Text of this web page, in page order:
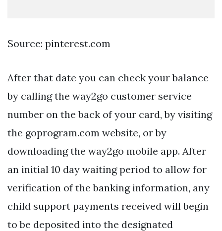
Source: pinterest.com
After that date you can check your balance
by calling the way2go customer service
number on the back of your card, by visiting
the goprogram.com website, or by
downloading the way2go mobile app. After
an initial 10 day waiting period to allow for
verification of the banking information, any
child support payments received will begin
to be deposited into the designated